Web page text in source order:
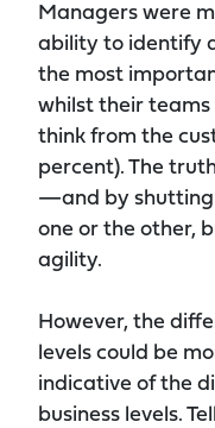
Managers were
ability to identify
the most
whilst their
think from the
percent). The
—and by shutting
one or the other,
agility.
However, the
levels could be
indicative of the
business levels.